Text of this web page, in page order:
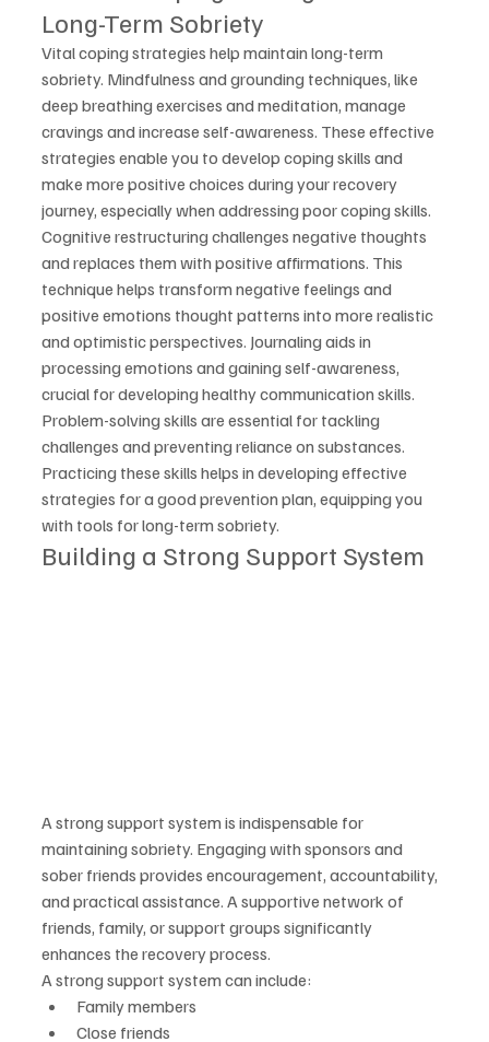
Long-Term Sobriety
Vital coping strategies help maintain long-term
sobriety. Mindfulness and grounding techniques, like
deep breathing exercises and meditation, manage
cravings and increase self-awareness. These effective
strategies enable you to develop coping skills and
make more positive choices during your recovery
journey, especially when addressing poor coping skills.
Cognitive restructuring challenges negative thoughts
and replaces them with positive affirmations. This
technique helps transform negative feelings and
positive emotions thought patterns into more realistic
and optimistic perspectives. Journaling aids in
processing emotions and gaining self-awareness,
crucial for developing healthy communication skills.
Problem-solving skills are essential for tackling
challenges and preventing reliance on substances.
Practicing these skills helps in developing effective
strategies for a good prevention plan, equipping you
with tools for long-term sobriety.
Building a Strong Support System
A strong support system is indispensable for
maintaining sobriety. Engaging with sponsors and
sober friends provides encouragement, accountability,
and practical assistance. A supportive network of
friends, family, or support groups significantly
enhances the recovery process.
A strong support system can include:
Family members
Close friends